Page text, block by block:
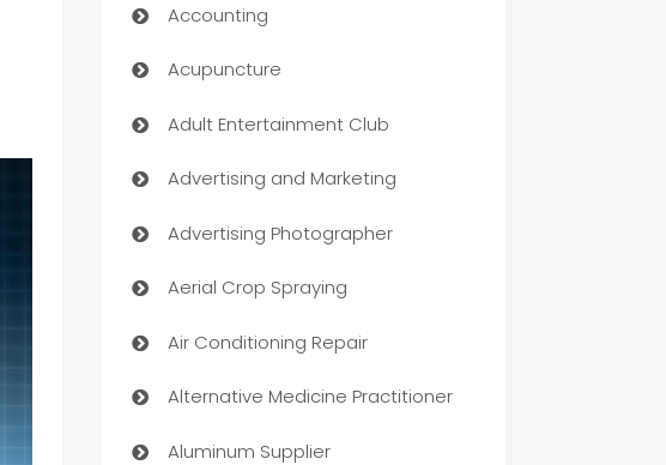
Accounting
Acupuncture
Adult Entertainment Club
Advertising and Marketing
Advertising Photographer
Aerial Crop Spraying
Air Conditioning Repair
Alternative Medicine Practitioner
Aluminum Supplier